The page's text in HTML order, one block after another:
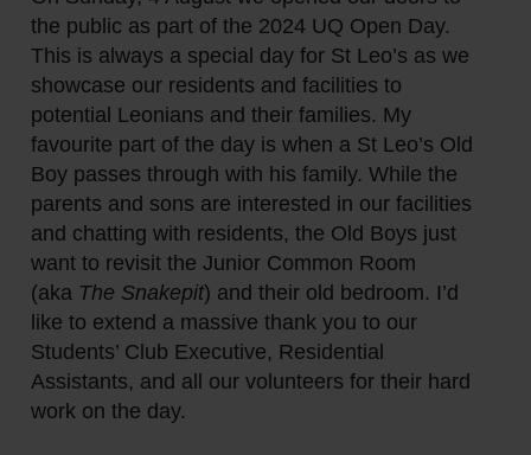
the public as part of the 2024 UQ Open Day.
This is always a special day for St Leo’s as we
showcase our residents and facilities to
potential Leonians and their families. My
favourite part of the day is when a St Leo’s Old
Boy passes through with his family. While the
parents and sons are interested in our facilities
and chatting with residents, the Old Boys just
want to revisit the Junior Common Room
(aka The Snakepit) and their old bedroom. I’d
like to extend a massive thank you to our
Students’ Club Executive, Residential
Assistants, and all our volunteers for their hard
work on the day.